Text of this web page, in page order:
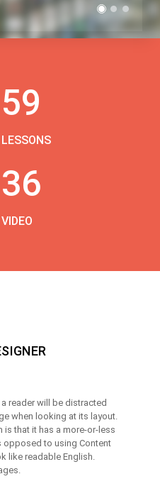
59
LESSONS
36
VIDEO
reader will be distracted
when looking at its layout.
that it has a more-or-less
opposed to using Content
like readable English.